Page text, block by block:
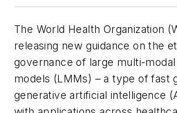
The World Health Organization
releasing new guidance on the
governance of large multi-modal
models (LMMs) – a type of fast
generative artificial intelligence